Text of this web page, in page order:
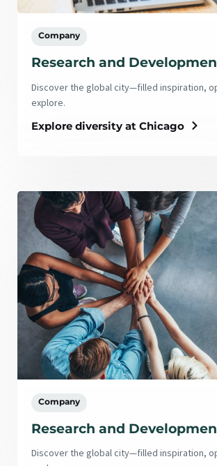
Company
Research and
Discover the global city—filled inspiration,
explore.
Explore diversity at Chicago
Company
Research and
Discover the global city—filled inspiration,